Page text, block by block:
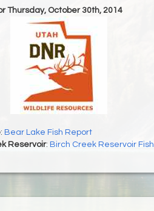
Thursday, October 30th, 2014
: Bear Lake Fish Report
Reservoir: Birch Creek Reservoir Fish